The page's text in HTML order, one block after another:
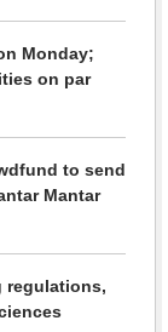
Monday;
on par
to send
Mantar
regulations,